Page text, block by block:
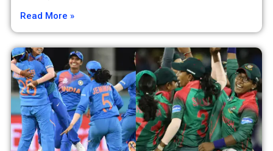
Read More »